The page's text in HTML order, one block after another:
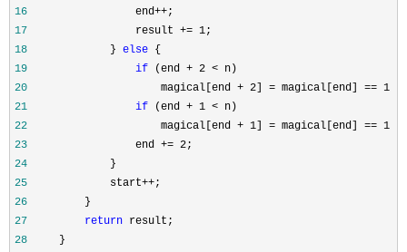
16
                 end++
17
                 result += 1
18
             }
else
19
if (end + 2 <
20
magical[end + 2] = magical[end] == 1 ?
21
if (end + 1 <
22
magical[end + 1] = magical[end] == 1 ?
23
                 end += 2
24
25
             start++
26
27
return
28